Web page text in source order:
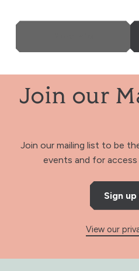
Join our
Join our mailing list to be
events and for
Sign
View our